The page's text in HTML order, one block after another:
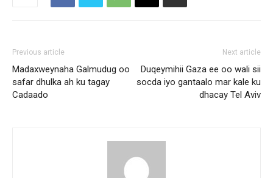
Previous article
Madaxweynaha Galmudug oo
safar dhulka ah ku tagay
Cadaado
Next article
Duqeymihii Gaza ee oo wali sii
socda iyo gantaalo mar kale ku
dhacay Tel Aviv